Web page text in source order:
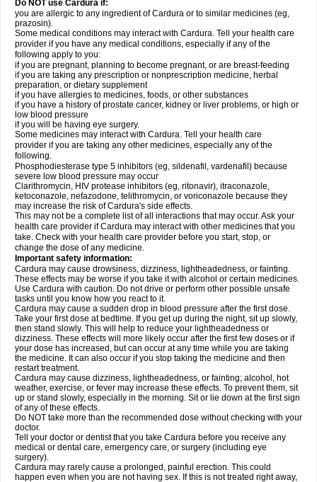
Do NOT use Cardura if:
you are allergic to any ingredient of Cardura or to similar medicines (eg,
prazosin).
Some medical conditions may interact with Cardura. Tell your health care
provider if you have any medical conditions, especially if any of the
following apply to you:
if you are pregnant, planning to become pregnant, or are breast-feeding
if you are taking any prescription or nonprescription medicine, herbal
preparation, or dietary supplement
if you have allergies to medicines, foods, or other substances
if you have a history of prostate cancer, kidney or liver problems, or high or
low blood pressure
if you will be having eye surgery.
Some medicines may interact with Cardura. Tell your health care
provider if you are taking any other medicines, especially any of the
following.
Phosphodiesterase type 5 inhibitors (eg, sildenafil, vardenafil) because
severe low blood pressure may occur
Clarithromycin, HIV protease inhibitors (eg, ritonavir), itraconazole,
ketoconazole, nefazodone, telithromycin, or voriconazole because they
may increase the risk of Cardura's side effects.
This may not be a complete list of all interactions that may occur. Ask your
health care provider if Cardura may interact with other medicines that you
take. Check with your health care provider before you start, stop, or
change the dose of any medicine.
Important safety information:
Cardura may cause drowsiness, dizziness, lightheadedness, or fainting.
These effects may be worse if you take it with alcohol or certain medicines.
Use Cardura with caution. Do not drive or perform other possible unsafe
tasks until you know how you react to it.
Cardura may cause a sudden drop in blood pressure after the first dose.
Take your first dose at bedtime. If you get up during the night, sit up slowly,
then stand slowly. This will help to reduce your lightheadedness or
dizziness. These effects will more likely occur after the first few doses or if
your dose has increased, but can occur at any time while you are taking
the medicine. It can also occur if you stop taking the medicine and then
restart treatment.
Cardura may cause dizziness, lightheadedness, or fainting; alcohol, hot
weather, exercise, or fever may increase these effects. To prevent them, sit
up or stand slowly, especially in the morning. Sit or lie down at the first sign
of any of these effects.
Do NOT take more than the recommended dose without checking with your
doctor.
Tell your doctor or dentist that you take Cardura before you receive any
medical or dental care, emergency care, or surgery (including eye
surgery).
Cardura may rarely cause a prolonged, painful erection. This could
happen even when you are not having sex. If this is not treated right away,